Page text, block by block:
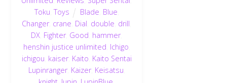
Toku ,Toys Blade Blue
Changer, crane Dial double drill
DX Fighter, Good hammer,
henshin justice unlimited Ichigo
ichigou kaiser, Kaito Kaito Sentai
Lupinranger, Kaizer, Keisatsu